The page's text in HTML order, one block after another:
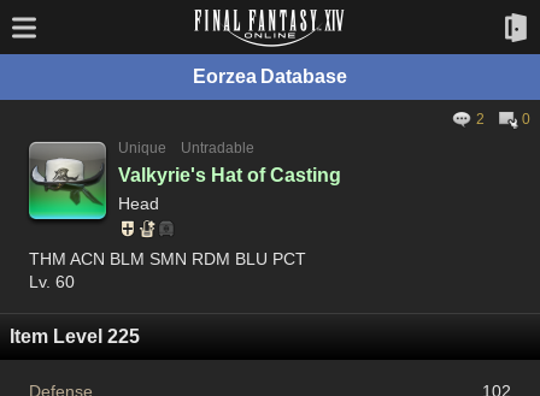
Eorzea Database
2
0
Unique
Untradable
Valkyrie's Hat of Casting
Head
THM ACN BLM SMN RDM BLU PCT
Lv. 60
Item Level 225
Defense
102